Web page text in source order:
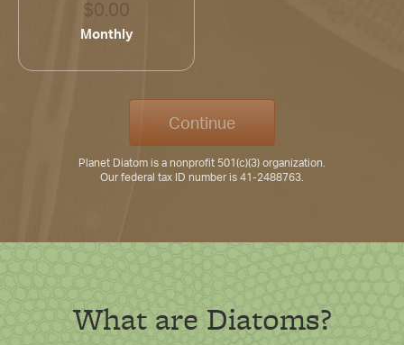
Monthly
Continue
Planet Diatom is a nonprofit 501(c)(3) organization.
Our federal tax ID number is 41-2488763.
What are Diatoms?